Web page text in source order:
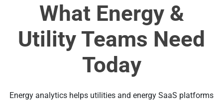
What Energy &
Utility Teams Need
Today
Energy analytics helps utilities and energy SaaS platforms